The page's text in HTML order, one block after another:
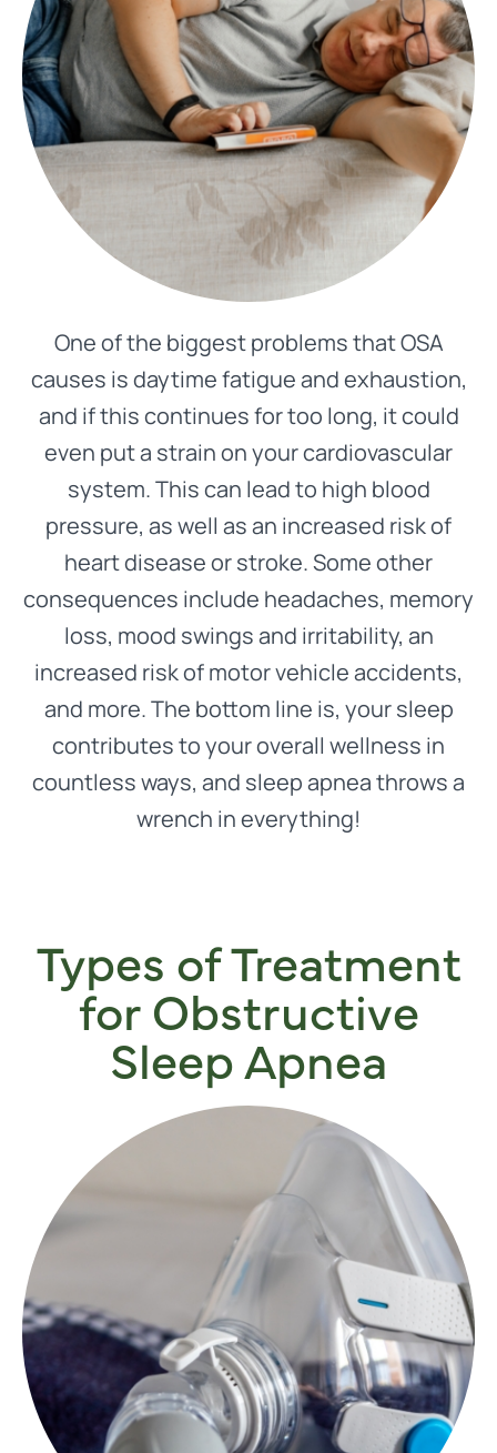
One of the biggest problems that OSA
causes is daytime fatigue and exhaustion,
and if this continues for too long, it could
even put a strain on your cardiovascular
system. This can lead to high blood
pressure, as well as an increased risk of
heart disease or stroke. Some other
consequences include headaches, memory
loss, mood swings and irritability, an
increased risk of motor vehicle accidents,
and more. The bottom line is, your sleep
contributes to your overall wellness in
countless ways, and sleep apnea throws a
wrench in everything!
Types of Treatment
for Obstructive
Sleep Apnea